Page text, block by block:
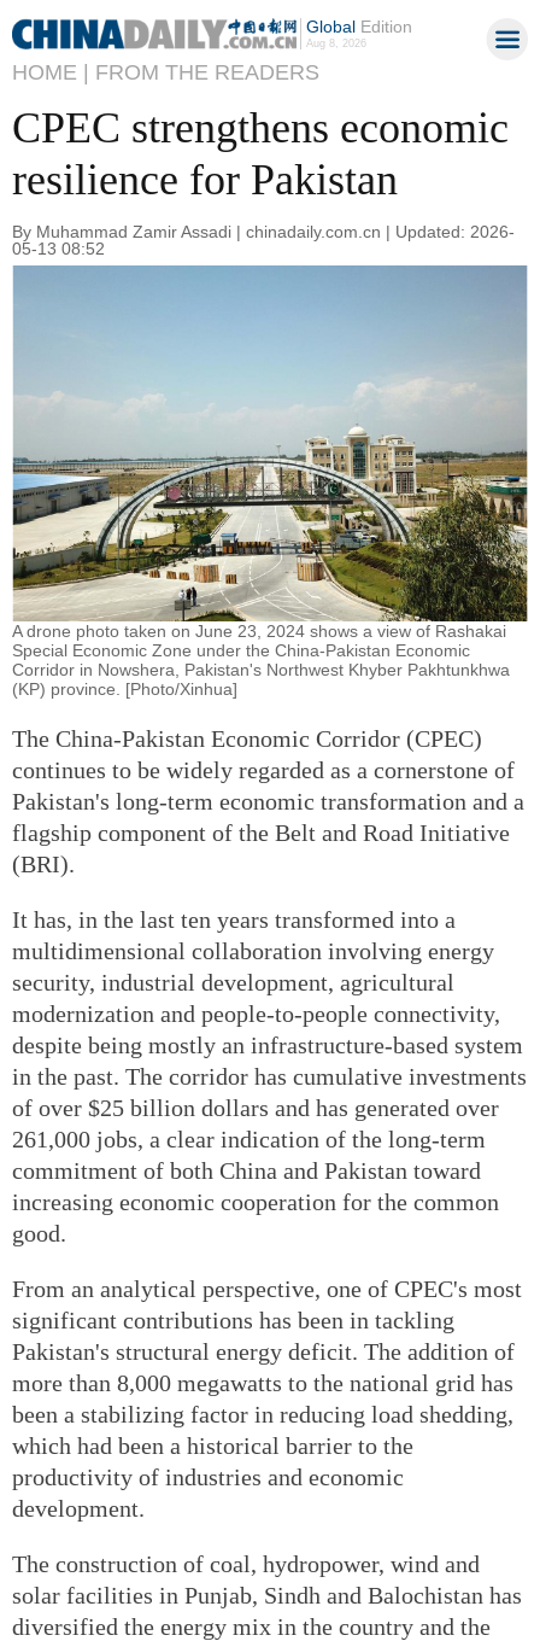
GlobalEdition
Aug 8, 2026
HOME | FROM THE READERS
CPEC strengthens economic
resilience for Pakistan
By Muhammad Zamir Assadi | chinadaily.com.cn | Updated: 2026-
05-13 08:52
A drone photo taken on June 23, 2024 shows a view of Rashakai
Special Economic Zone under the China-Pakistan Economic
Corridor in Nowshera, Pakistan's Northwest Khyber Pakhtunkhwa
(KP) province. [Photo/Xinhua]
The China-Pakistan Economic Corridor (CPEC)
continues to be widely regarded as a cornerstone of
Pakistan's long-term economic transformation and a
flagship component of the Belt and Road Initiative
(BRI).
It has, in the last ten years transformed into a
multidimensional collaboration involving energy
security, industrial development, agricultural
modernization and people-to-people connectivity,
despite being mostly an infrastructure-based system
in the past. The corridor has cumulative investments
of over $25 billion dollars and has generated over
261,000 jobs, a clear indication of the long-term
commitment of both China and Pakistan toward
increasing economic cooperation for the common
good.
From an analytical perspective, one of CPEC's most
significant contributions has been in tackling
Pakistan's structural energy deficit. The addition of
more than 8,000 megawatts to the national grid has
been a stabilizing factor in reducing load shedding,
which had been a historical barrier to the
productivity of industries and economic
development.
The construction of coal, hydropower, wind and
solar facilities in Punjab, Sindh and Balochistan has
diversified the energy mix in the country and the